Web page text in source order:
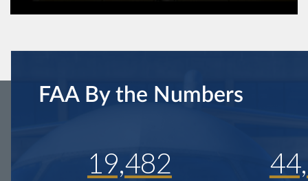
FAA By the Numbers
19,482